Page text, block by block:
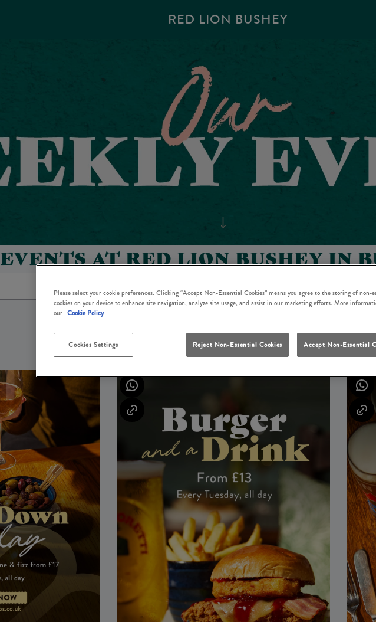
RED LION BUSHEY
EVENTS AT RED LION BUSHEY IN
UPCOMING EVENTS
Please select your cookie preferences. Clicking “Accept Non-Essential Cookies” means you agree to the storing of non-
cookies on your device to enhance site navigation, analyze site usage, and assist in our marketing efforts. More
our Cookie Policy
Cookies Settings Reject Non-Essential Cookies Accept Non-Essential